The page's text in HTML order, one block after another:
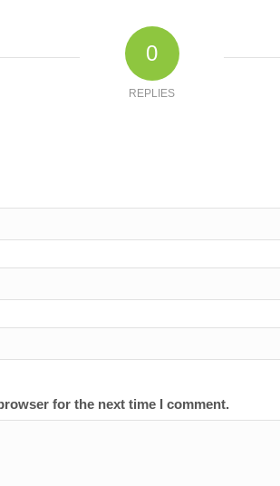
0
REPLIES
for the next time I comment.